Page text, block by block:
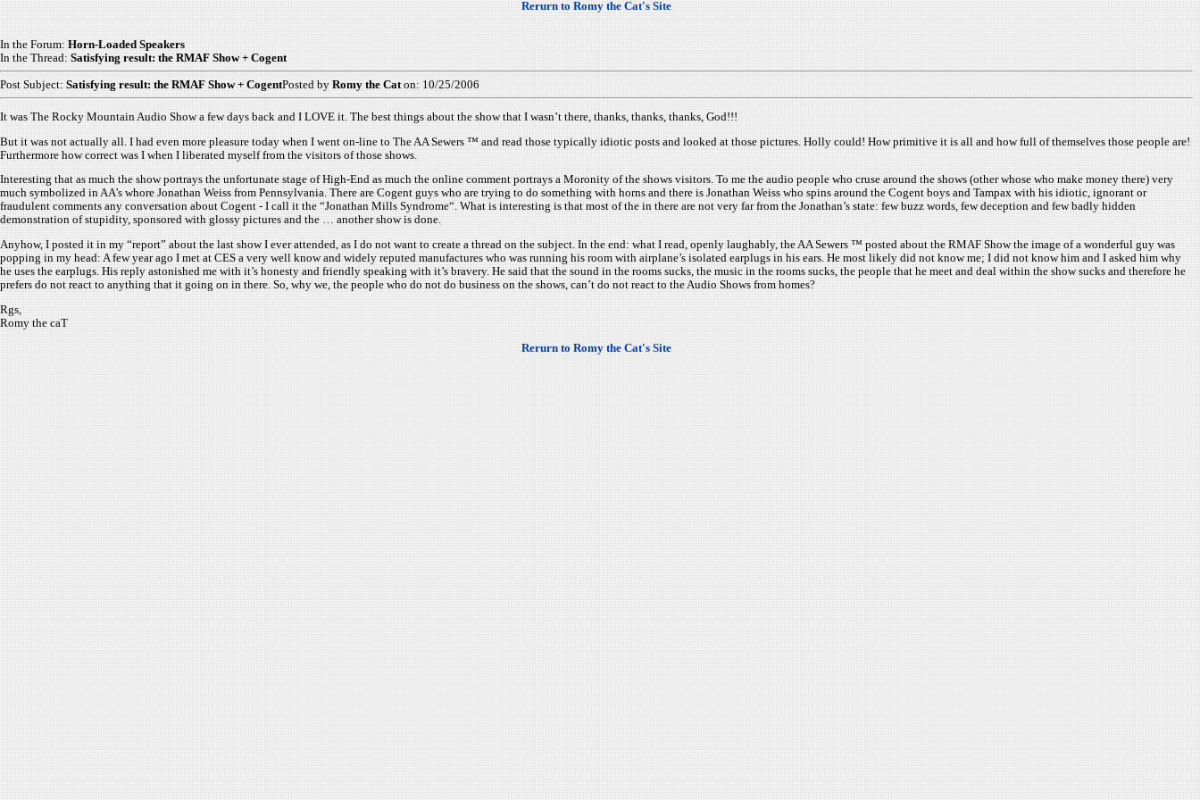
Rerurn to Romy the Cat's Site
In the Forum: Horn-Loaded Speakers
In the Thread: Satisfying result: the RMAF Show + Cogent
Post Subject: Satisfying result: the RMAF Show + CogentPosted by Romy the Cat on: 10/25/2006
It was The Rocky Mountain Audio Show a few days back and I LOVE it. The best things about the show that I wasn’t there, thanks, thanks, thanks, God!!!
But it was not actually all. I had even more pleasure today when I went on-line to The AA Sewers ™ and read those typically idiotic posts and looked at those pictures. Holly could! How primitive it is all and how full of themselves those people are!
Furthermore how correct was I when I liberated myself from the visitors of those shows.
Interesting that as much the show portrays the unfortunate stage of High-End as much the online comment portrays a Moronity of the shows visitors. To me the audio people who cruse around the shows (other whose who make money there) very
much symbolized in AA’s whore Jonathan Weiss from Pennsylvania. There are Cogent guys who are trying to do something with horns and there is Jonathan Weiss who spins around the Cogent boys and Tampax with his idiotic, ignorant or
fraudulent comments any conversation about Cogent - I call it the “Jonathan Mills Syndrome“. What is interesting is that most of the in there are not very far from the Jonathan’s state: few buzz words, few deception and few badly hidden
demonstration of stupidity, sponsored with glossy pictures and the … another show is done.
Anyhow, I posted it in my “report” about the last show I ever attended, as I do not want to create a thread on the subject. In the end: what I read, openly laughably, the AA Sewers ™ posted about the RMAF Show the image of a wonderful guy was
popping in my head: A few year ago I met at CES a very well know and widely reputed manufactures who was running his room with airplane’s isolated earplugs in his ears. He most likely did not know me; I did not know him and I asked him why
he uses the earplugs. His reply astonished me with it’s honesty and friendly speaking with it’s bravery. He said that the sound in the rooms sucks, the music in the rooms sucks, the people that he meet and deal within the show sucks and therefore he
prefers do not react to anything that it going on in there. So, why we, the people who do not do business on the shows, can’t do not react to the Audio Shows from homes?
Rgs,
Romy the caT
Rerurn to Romy the Cat's Site